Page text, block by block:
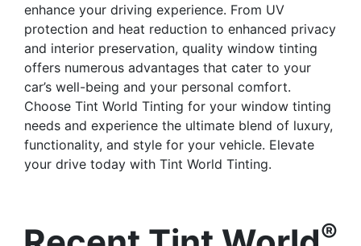
enhance your driving experience. From UV
protection and heat reduction to enhanced privacy
and interior preservation, quality window tinting
offers numerous advantages that cater to your
car’s well-being and your personal comfort.
Choose Tint World Tinting for your window tinting
needs and experience the ultimate blend of luxury,
functionality, and style for your vehicle. Elevate
your drive today with Tint World Tinting.
®